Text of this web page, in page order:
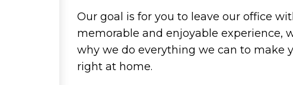
Our goal is for you to leave our office
memorable and enjoyable experience,
why we do everything we can to make
right at home.